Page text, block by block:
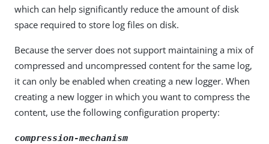
which can help significantly reduce the amount of disk
space required to store log files on disk.
Because the server does not support maintaining a mix of
compressed and uncompressed content for the same log,
it can only be enabled when creating a new logger. When
creating a new logger in which you want to compress the
content, use the following configuration property:
compression-mechanism